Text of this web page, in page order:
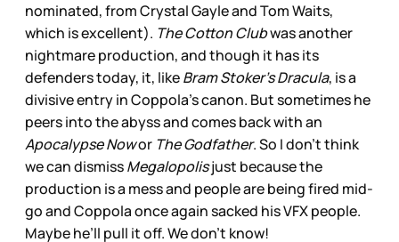
nominated, from Crystal Gayle and Tom Waits,
which is excellent). The Cotton Clubwas another
nightmare production, and though it has its
defenders today, it, likeBram Stoker’s Dracula, is a
divisive entry in Coppola’s canon. But sometimes he
peers into the abyss and comes back with an
Apocalypse Nowor The Godfather. So I don’t think
we can dismissMegalopolisjust because the
production is a mess and people are being fired mid-
go and Coppola once again sacked his VFX people.
Maybe he’ll pull it off. We don’t know!